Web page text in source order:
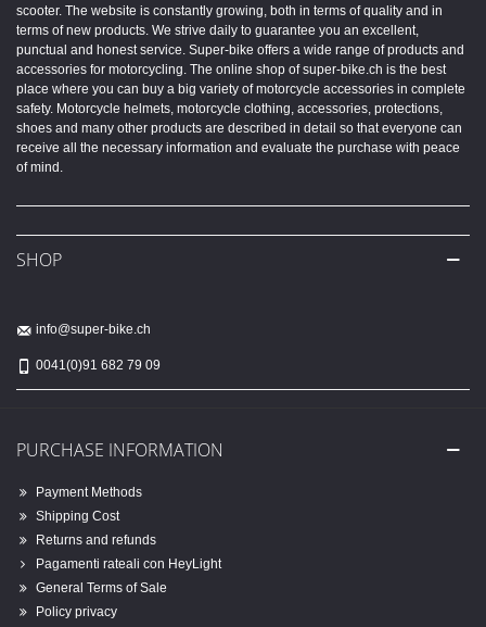
scooter. The website is constantly growing, both in terms of quality and in
terms of new products. We strive daily to guarantee you an excellent,
punctual and honest service. Super-bike offers a wide range of products and
accessories for motorcycling. The online shop of super-bike.ch is the best
place where you can buy a big variety of motorcycle accessories in complete
safety. Motorcycle helmets, motorcycle clothing, accessories, protections,
shoes and many other products are described in detail so that everyone can
receive all the necessary information and evaluate the purchase with peace
of mind.
SHOP
info@super-bike.ch
0041(0)91 682 79 09
PURCHASE INFORMATION
Payment Methods
Shipping Cost
Returns and refunds
Pagamenti rateali con HeyLight
General Terms of Sale
Policy privacy